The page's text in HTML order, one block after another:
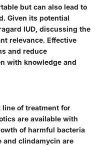
but can also lead to
Given its potential
IUD, discussing the
relevance. Effective
and reduce
with knowledge and
of treatment for
are available with
of harmful bacteria
and clindamycin are